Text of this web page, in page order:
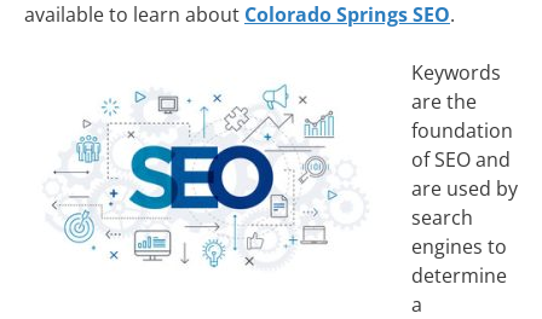
available to learn about Colorado Springs SEO.
Keywords
are the
foundation
of SEO and
are used by
search
engines to
determine
a